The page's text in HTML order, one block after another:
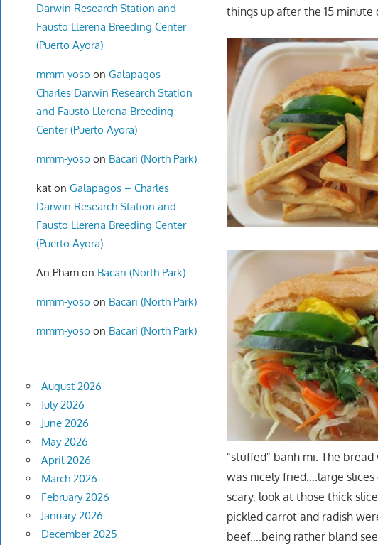
things up after the 15 minute
"stuffed" banh mi. The
was nicely fried….large
scary, look at those thick
pickled carrot and radish
beef….being rather bland
Darwin Research Station and
Fausto Llerena Breeding Center
(Puerto Ayora)
mmm-yoso on Galapagos –
Charles Darwin Research Station
and Fausto Llerena Breeding
Center (Puerto Ayora)
mmm-yoso on Bacari (North Park)
katon Galapagos – Charles
Darwin Research Station and
Fausto Llerena Breeding Center
(Puerto Ayora)
An Phamon Bacari (North Park)
mmm-yoso on Bacari (North Park)
mmm-yoso on Bacari (North Park)
August 2026
July 2026
June 2026
May 2026
April 2026
March 2026
February 2026
January 2026
December 2025